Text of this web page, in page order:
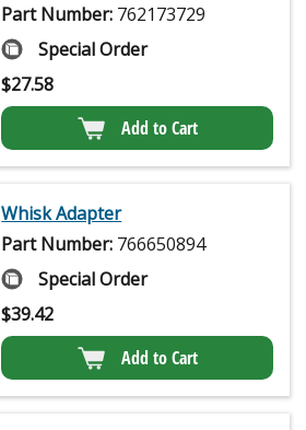
Part Number: 762173729
Special Order
$27.58
Add to Cart
Whisk Adapter
Part Number: 766650894
Special Order
$39.42
Add to Cart